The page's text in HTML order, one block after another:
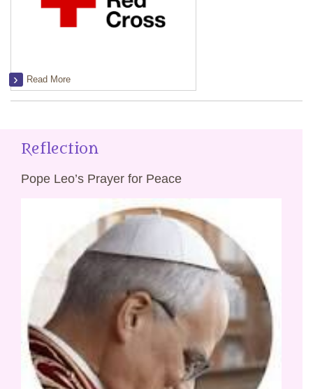
Read More
Reflection
Pope Leo’s Prayer for Peace